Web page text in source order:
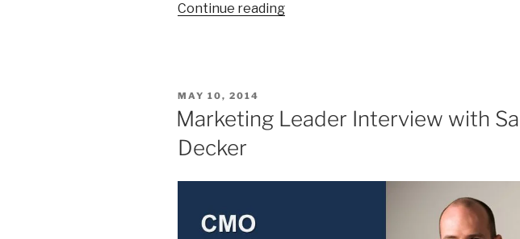
Continue reading“The
in
POSTED
ON
MAY 10, 2014
Marketing Leader Interview with
Decker